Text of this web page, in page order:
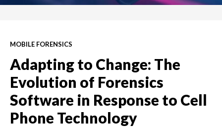
MOBILE FORENSICS
Adapting to Change: The
Evolution of Forensics
Software in Response to Cell
Phone Technology